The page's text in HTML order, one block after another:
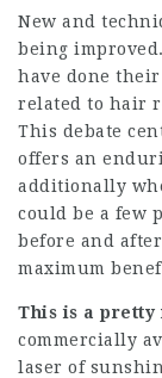
New and
being
have done their
related to hair
This debate
offers an
additionally
could be a few
before and
maximum
This is a pretty
commercially
laser of